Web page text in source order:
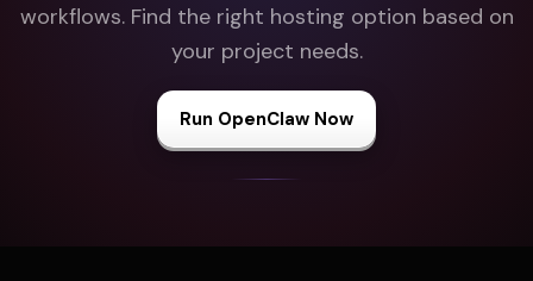
workflows. Find the right hosting option based on
your project needs.
Run OpenClaw Now